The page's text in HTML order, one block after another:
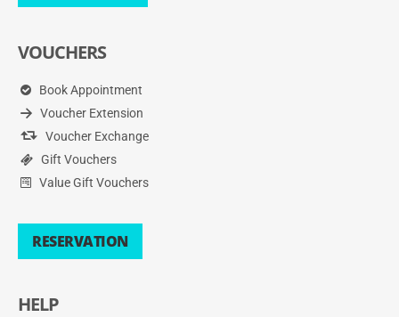
VOUCHERS
Book Appointment
Voucher Extension
Voucher Exchange
Gift Vouchers
Value Gift Vouchers
RESERVATION
HELP